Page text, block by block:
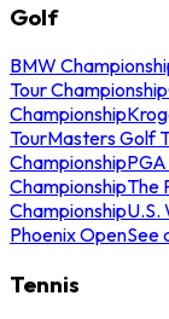
Golf
BMW
Tour Championship
Championship
TourMasters Golf
Championship
ChampionshipThe
ChampionshipU.S.
Phoenix OpenSee
Tennis